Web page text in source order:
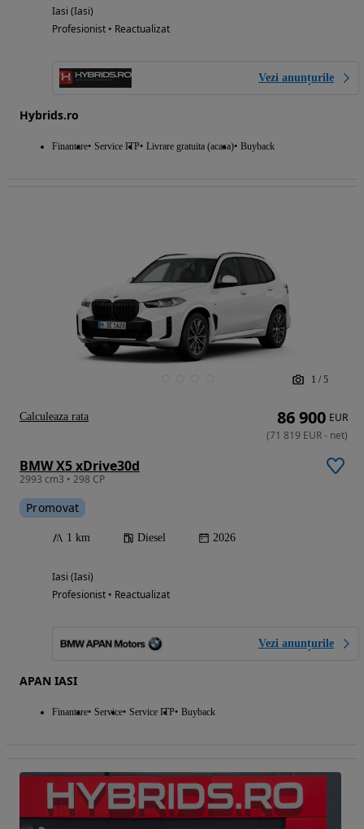
Iasi (Iasi)
Profesionist • Reactualizat
Vezi anunțurile
Hybrids.ro
Finantare Service ITP Livrare gratuita (acasa) Buyback
1 / 5
BMW X5 xDrive30d
2993 cm3 • 298 CP
Promovat
1 km Diesel 2026
Iasi (Iasi)
Profesionist • Reactualizat
Vezi anunțurile
APAN IASI
Finantare Service Service ITP Buyback
86 900 EUR
(71 819 EUR- net)
Calculeaza rata